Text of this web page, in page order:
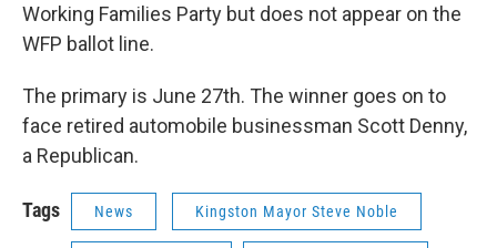
Working Families Party but does not appear on the
WFP ballot line.
The primary is June 27th. The winner goes on to
face retired automobile businessman Scott Denny,
a Republican.
Tags News Kingston Mayor Steve Noble